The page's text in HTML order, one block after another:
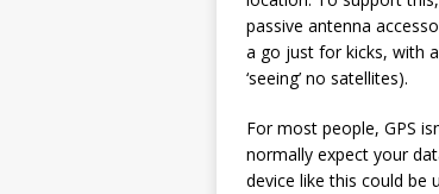
passive antenna
a go just for kicks, with
‘seeing’ no satellites).
For most people, GPS
normally expect your
device like this could be